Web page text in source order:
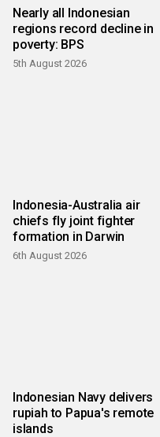
Nearly all Indonesian
regions record decline in
poverty: BPS
5th August 2026
Indonesia-Australia air
chiefs fly joint fighter
formation in Darwin
6th August 2026
Indonesian Navy delivers
rupiah to Papua's remote
islands